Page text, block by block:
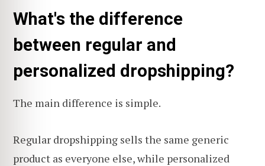
What's the difference
between regular and
personalized dropshipping?
The main difference is simple.
Regular dropshipping sells the same generic
product as everyone else, while personalized